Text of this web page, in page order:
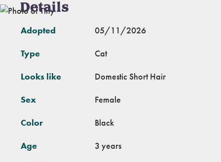
Details
Adopted 05/11/2026
Type Cat
Looks like Domestic Short Hair
Sex Female
Color Black
Age 3 years